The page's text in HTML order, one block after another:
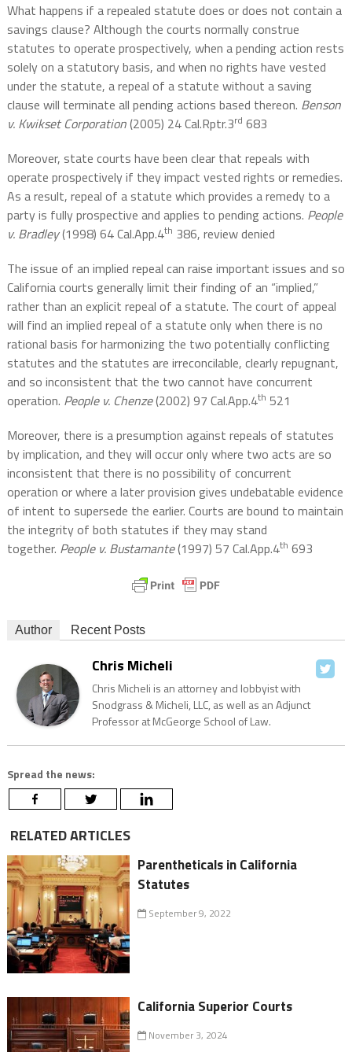
What happens if a repealed statute does or does not contain a
savings clause? Although the courts normally construe
statutes to operate prospectively, when a pending action rests
solely on a statutory basis, and when no rights have vested
under the statute, a repeal of a statute without a saving
clause will terminate all pending actions based thereon. Benson
v. Kwikset Corporation(2005) 24 Cal.Rptr.3rd 683
Moreover, state courts have been clear that repeals with
operate prospectively if they impact vested rights or remedies.
As a result, repeal of a statute which provides a remedy to a
party is fully prospective and applies to pending actions. People
v. Bradley(1998) 64 Cal.App.4th 386, review denied
The issue of an implied repeal can raise important issues and so
California courts generally limit their finding of an “implied,”
rather than an explicit repeal of a statute. The court of appeal
will find an implied repeal of a statute only when there is no
rational basis for harmonizing the two potentially conflicting
statutes and the statutes are irreconcilable, clearly repugnant,
and so inconsistent that the two cannot have concurrent
operation. People v. Chenze(2002) 97 Cal.App.4th 521
Moreover, there is a presumption against repeals of statutes
by implication, and they will occur only where two acts are so
inconsistent that there is no possibility of concurrent
operation or where a later provision gives undebatable evidence
of intent to supersede the earlier. Courts are bound to maintain
the integrity of both statutes if they may stand
together. People v. Bustamante(1997) 57 Cal.App.4th 693
Author Recent Posts
Chris Micheli
Chris Micheli is an attorney and lobbyist with
Snodgrass & Micheli, LLC, as well as an Adjunct
Professor at McGeorge School of Law.
Spread the news:
RELATED ARTICLES
Parentheticals in California
Statutes
September 9, 2022
California Superior Courts
November 3, 2024